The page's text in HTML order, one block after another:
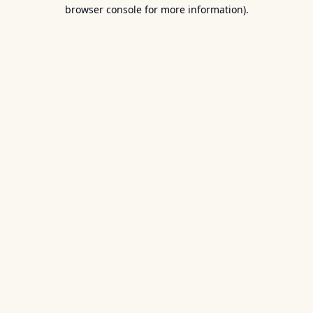
browser console for more information).